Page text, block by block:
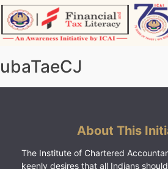
Skip
to
content
ubaTaeCJ
About This
The Institute of Chartered
keenly desires that all Indians